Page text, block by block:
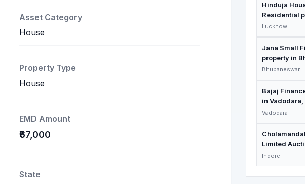
Asset Category
House
Property Type
House
EMD Amount
₹67,000
State
Hinduja
Residential
Lucknow
Jana Small
property in
Bhubaneswar
Bajaj
in Vadodara,
Vadodara
Limited
Madhya
Indore